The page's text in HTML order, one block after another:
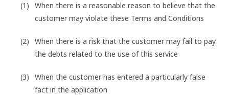
When there is a reasonable reason to believe that the
customer may violate these Terms and Conditions
When there is a risk that the customer may fail to pay
the debts related to the use of this service
When the customer has entered a particularly false
fact in the application